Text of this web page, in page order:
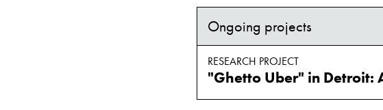
Ongoing projects
RESEARCH PROJECT